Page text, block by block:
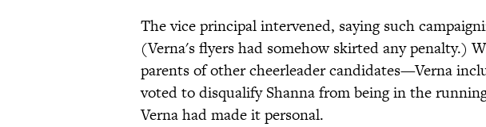
The vice principal intervened, saying such
(Verna's flyers had somehow skirted any penalty.)
parents of other cheerleader candidates—Verna
voted to disqualify Shanna from being in the
Verna had made it personal.